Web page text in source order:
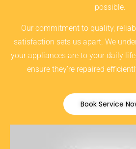
possible.
Our commitment to quality,
satisfaction sets us apart. We
your appliances are to your daily
ensure they’re repaired
Book Service